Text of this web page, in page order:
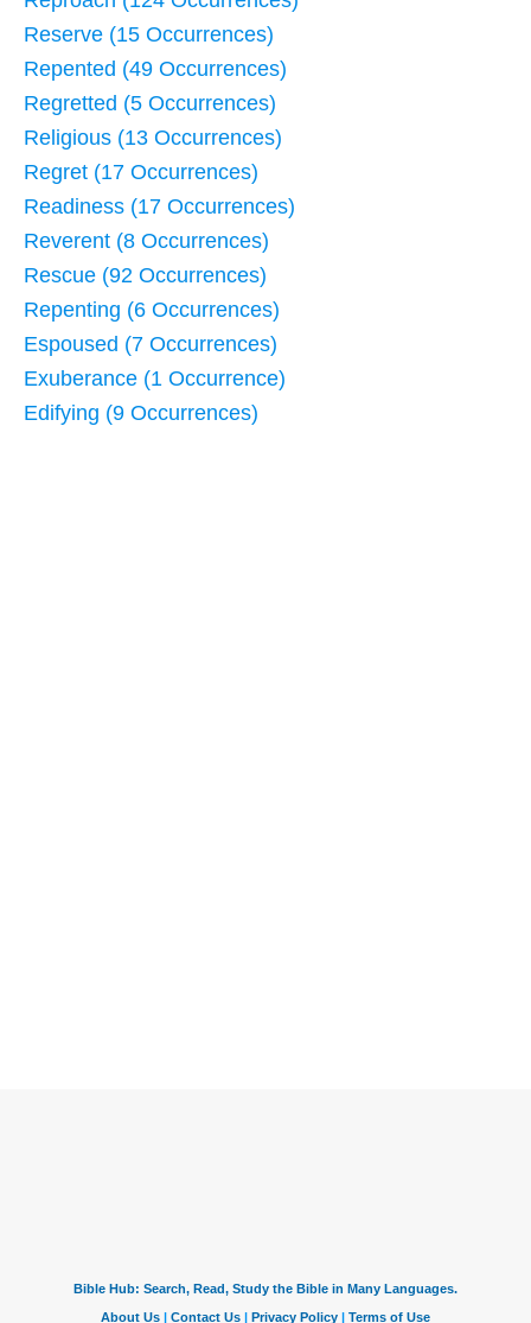
Reserve (15 Occurrences)
Repented (49 Occurrences)
Regretted (5 Occurrences)
Religious (13 Occurrences)
Regret (17 Occurrences)
Readiness (17 Occurrences)
Reverent (8 Occurrences)
Rescue (92 Occurrences)
Repenting (6 Occurrences)
Espoused (7 Occurrences)
Exuberance (1 Occurrence)
Edifying (9 Occurrences)